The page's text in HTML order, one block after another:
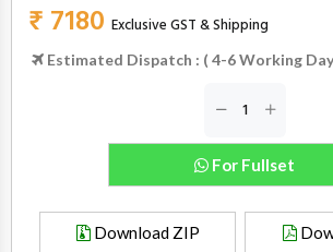
₹ 7180 Exclusive GST & Shipping
Estimated Dispatch : ( 4-6 Working
For Fullset
Download ZIP